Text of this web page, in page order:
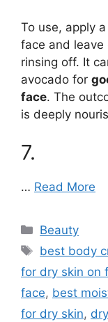
To use, apply
face and leave
rinsing off. It
avocado for
face. The
is deeply
7.
… Read More
Categories
Beauty
Tags
best body
for dry skin on
face, best
for dry skin,